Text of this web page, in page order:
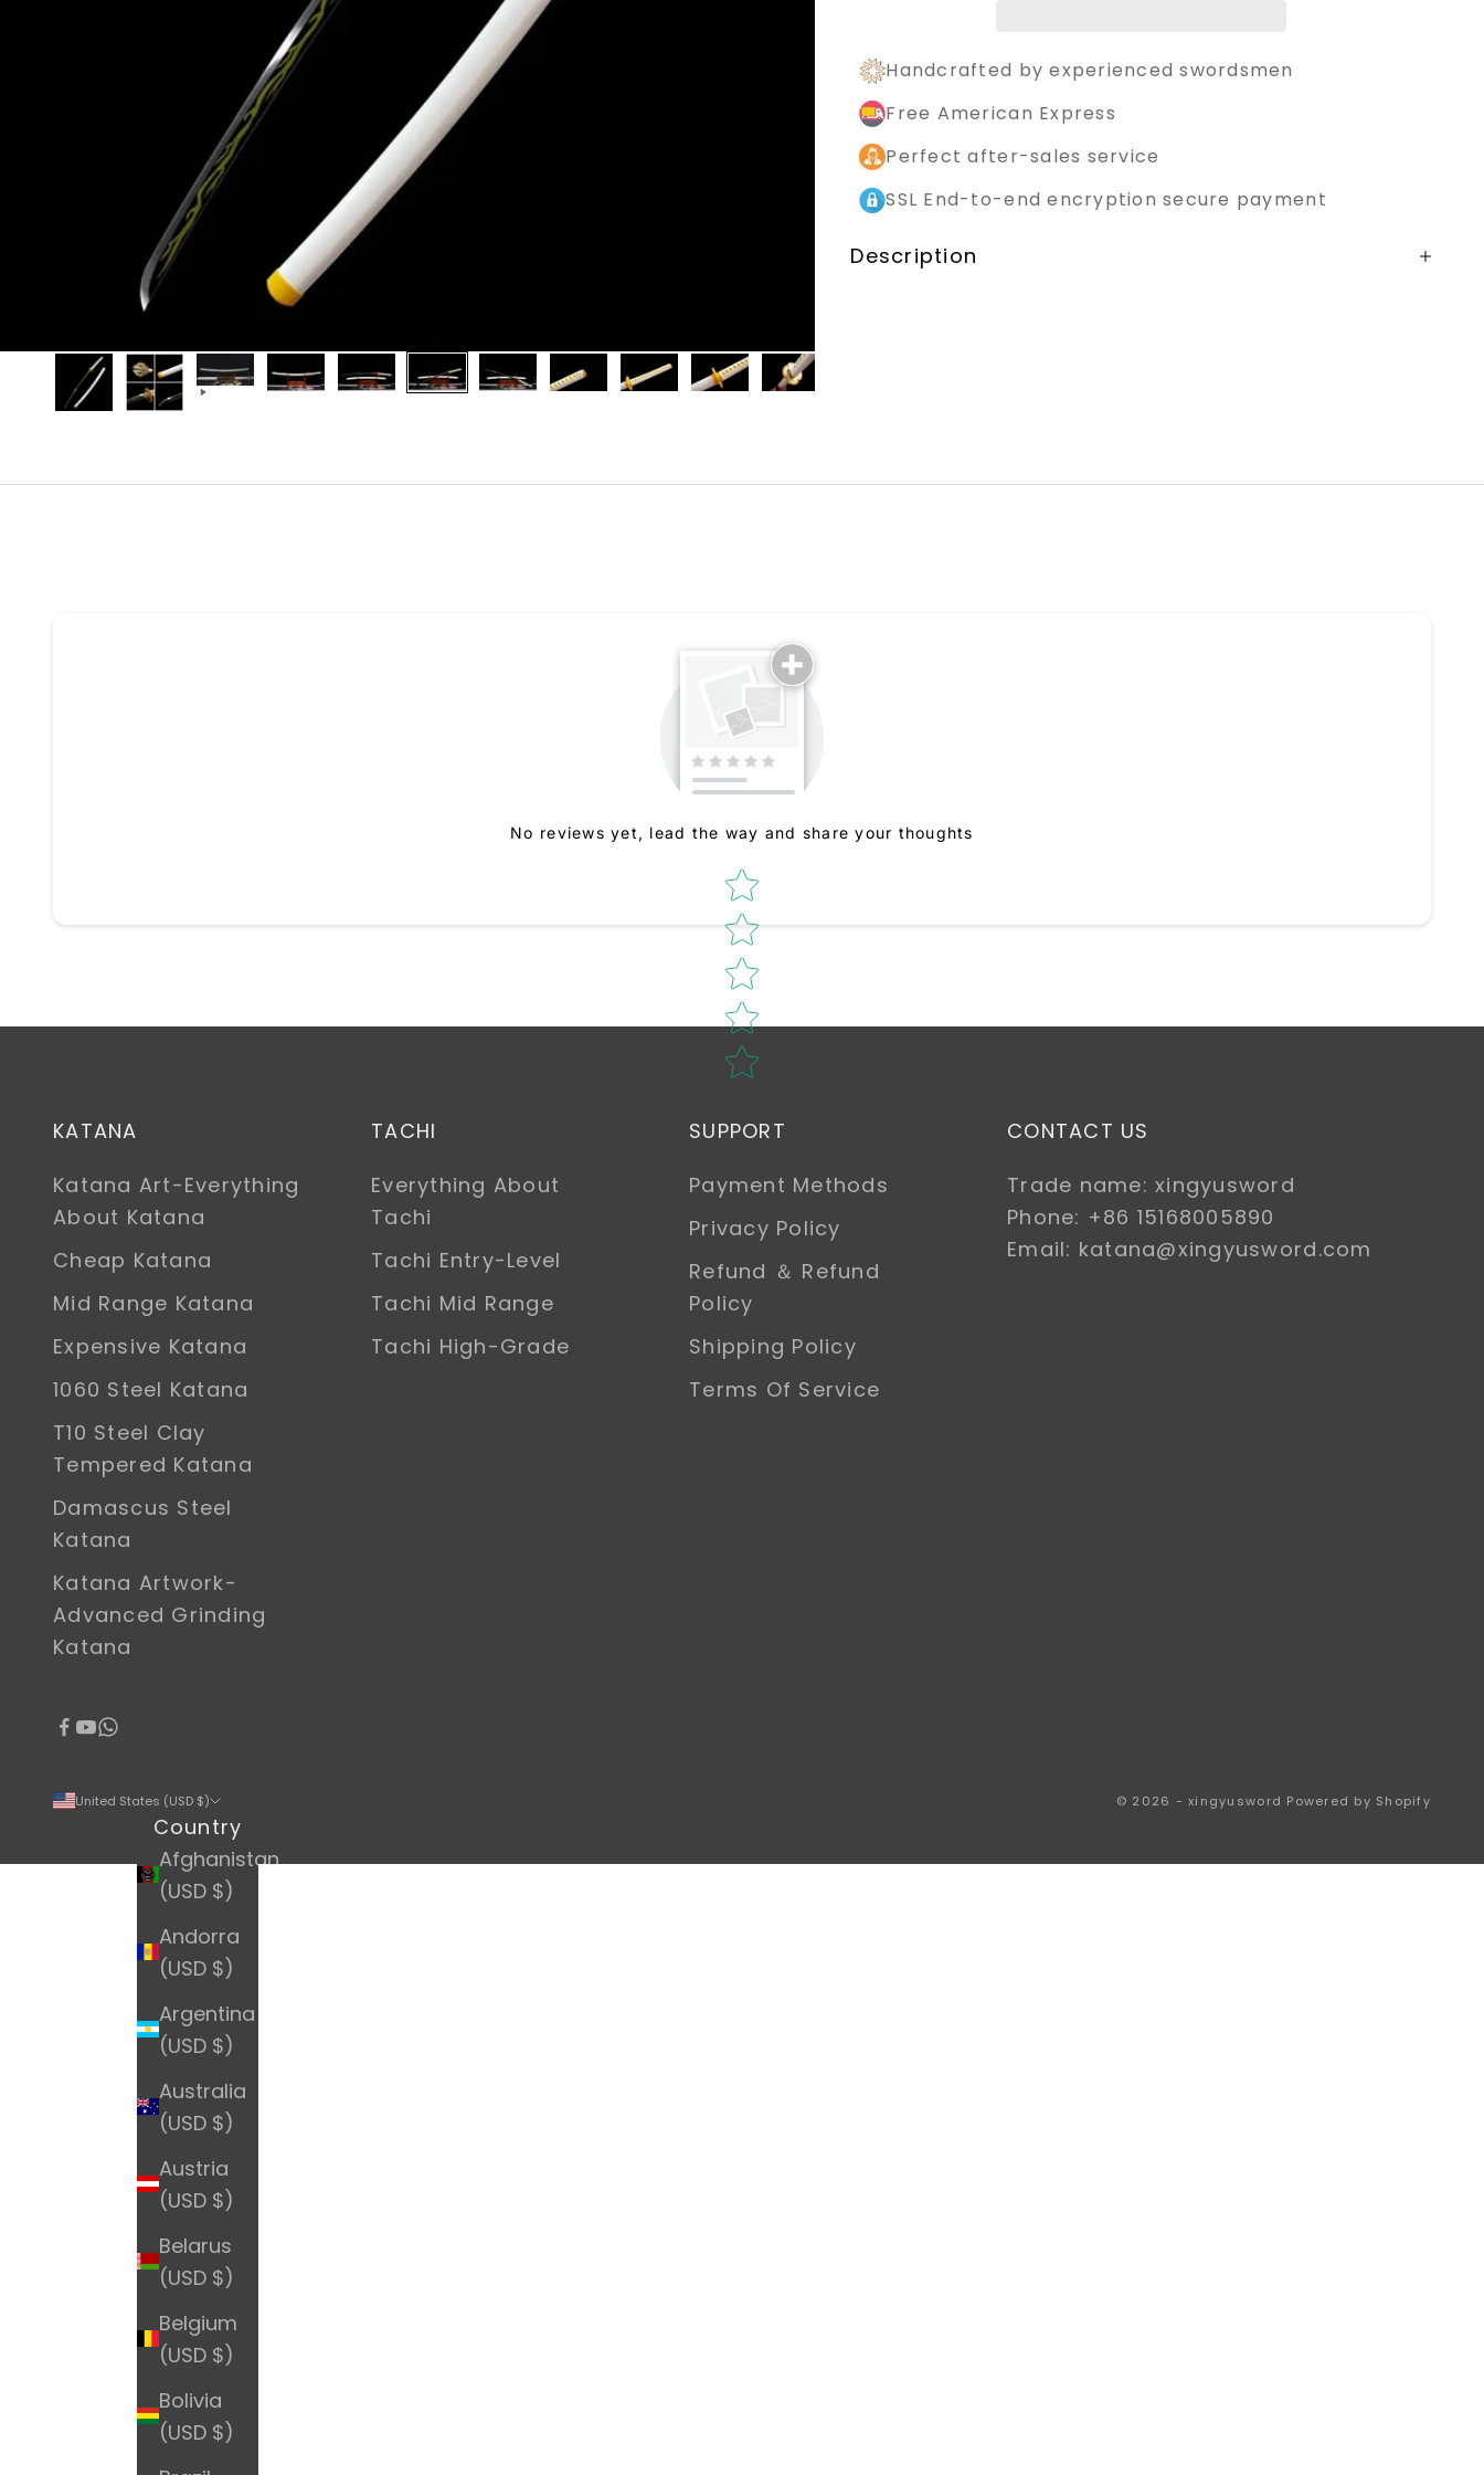
Handcrafted by experienced swordsmen
Free American Express
Perfect after-sales service
SSL End-to-end encryption secure payment
Description
No reviews yet, lead the way and share your thoughts
Star rating
KATANA
Katana Art-Everything
About Katana
Cheap Katana
Mid Range Katana
Expensive Katana
1060 Steel Katana
T10 Steel Clay
Tempered Katana
Damascus Steel
Katana
Katana Artwork-
Advanced Grinding
Katana
TACHI
Everything About
Tachi
Tachi Entry-Level
Tachi Mid Range
Tachi High-Grade
SUPPORT
Payment Methods
Privacy Policy
Refund ＆ Refund
Policy
Shipping Policy
Terms Of Service
CONTACT US
Trade name: xingyusword
Phone: +86 15168005890
Email: katana@xingyusword.com
United States (USD $)
Country
Afghanistan
(USD $)
Andorra
(USD $)
Argentina
(USD $)
Australia
(USD $)
Austria
(USD $)
Belarus
(USD $)
Belgium
(USD $)
Bolivia
(USD $)
© 2026 - xingyusword Powered by Shopify